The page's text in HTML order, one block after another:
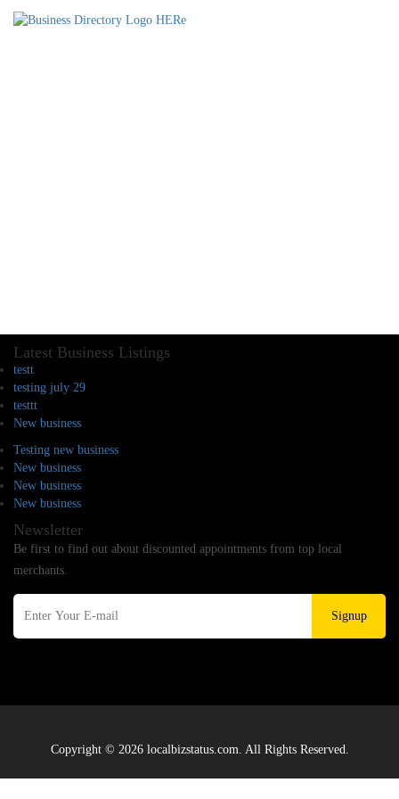
Latest Business Listings
testt
testing july 29
testtt
New business
Testing new business
New business
New business
New business
Newsletter
Be first to find out about discounted appointments from top local
merchants.
Signup
Copyright © 2026 localbizstatus.com. All Rights Reserved.